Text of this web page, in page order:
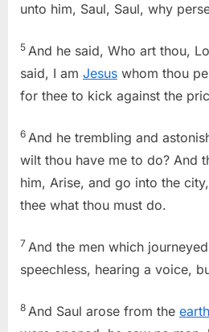
unto him, Saul, Saul, why
5 And he said, Who art thou,
said, I am Jesus whom thou
for thee to kick against the
6 And he trembling and
wilt thou have me to do? And
him, Arise, and go into the
thee what thou must do.
7 And the men which
speechless, hearing a voice,
8 And Saul arose from the earth